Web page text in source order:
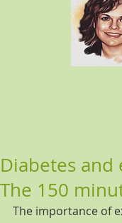
Diabetes and
The 150
The importance of